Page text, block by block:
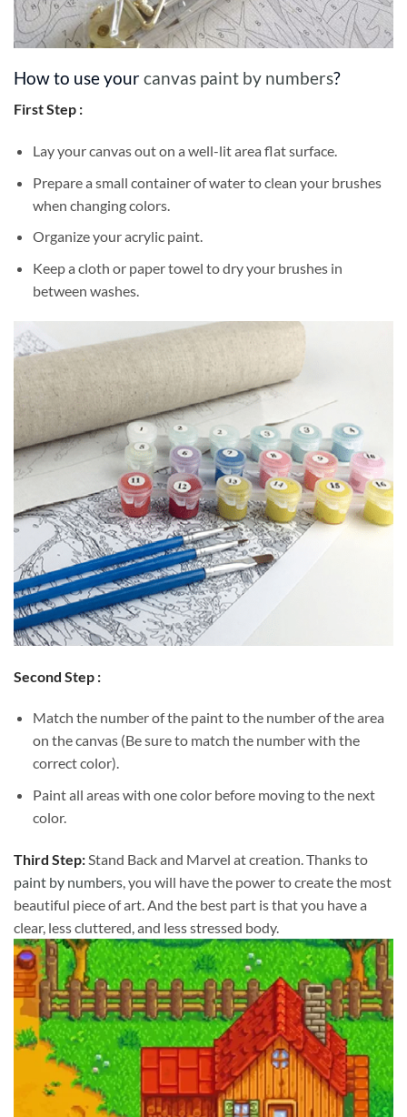
How to use yourcanvas paint by numbers?
First Step :
Lay your canvas out on a well-lit area flat surface.
Prepare a small container of water to clean your brushes
when changing colors.
Organize your acrylic paint.
Keep a cloth or paper towel to dry your brushes in
between washes.
Second Step :
Match the number of the paint to the number of the area
on the canvas (Be sure to match the number with the
correct color).
Paint all areas with one color before moving to the next
color.
Third Step:Stand Back and Marvel at creation. Thanks to
paint by numbers, you will have the power to create the most
beautiful piece of art. And the best part is that you have a
clear, less cluttered, and less stressed body.